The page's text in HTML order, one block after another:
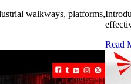
walkways, platforms,
Read